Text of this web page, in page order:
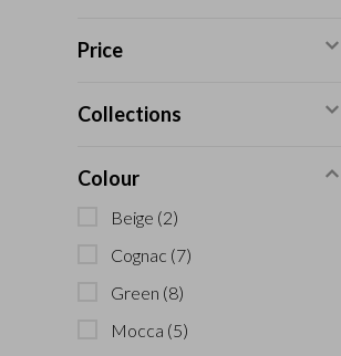
Price
Collections
Colour
Beige (2)
Cognac (7)
Green (8)
Mocca (5)